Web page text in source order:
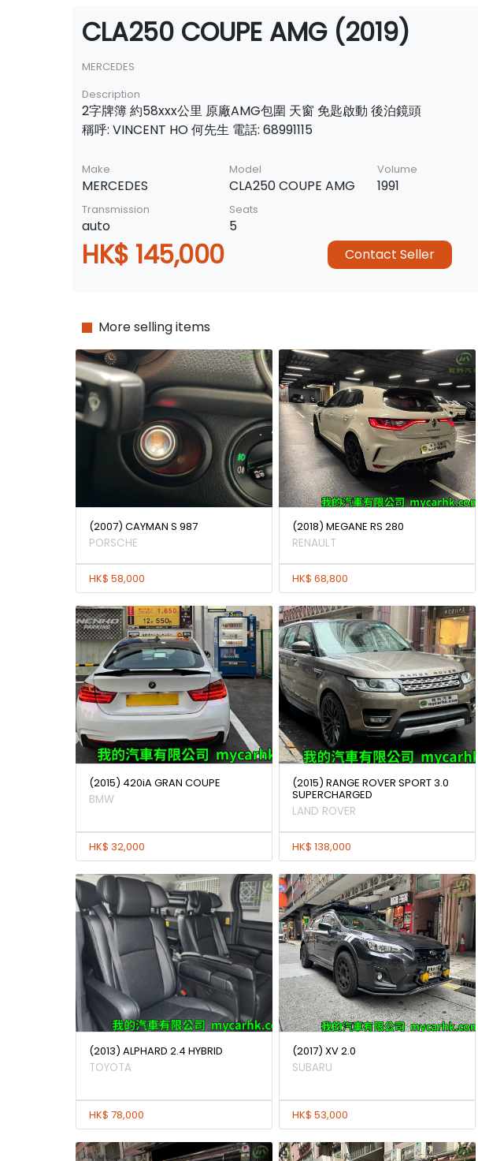
CLA250 COUPE AMG (2019)
MERCEDES
Description
2字牌簿 約58xxx公里 原廠AMG包圍 天窗 免匙啟動 後泊鏡頭
稱呼: VINCENT HO 何先生 電話: 68991115
Make
MERCEDES
Model
CLA250 COUPE AMG
Volume
1991
Transmission
auto
Seats
5
HK$ 145,000 Contact Seller
More selling items
(2007) CAYMAN S 987
PORSCHE
HK$ 58,000
(2018) MEGANE RS 280
RENAULT
HK$ 68,800
(2015) 420iA GRAN COUPE
BMW
HK$ 32,000
(2015) RANGE ROVER SPORT 3.0
SUPERCHARGED
LAND ROVER
HK$ 138,000
(2013) ALPHARD 2.4 HYBRID
TOYOTA
HK$ 78,000
(2017) XV 2.0
SUBARU
HK$ 53,000